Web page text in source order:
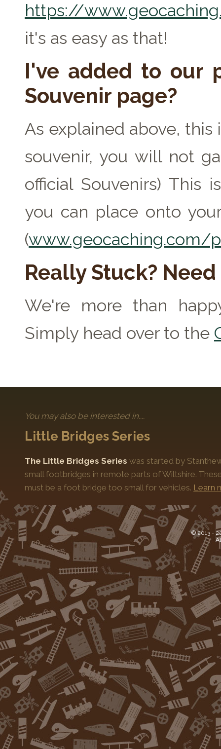
https://
it's as easy as that!
I've added to our
Souvenir page?
As explained above,
souvenir, you will not
official Souvenirs) This
you can place onto
(www.geocaching.com/
Really Stuck?
We're more than
Simply head over to the
You may also be interested in....
Little Bridges Series
The Little Bridges Series was started by
small footbridges in remote parts of Wiltshire.
must be a foot bridge too small for vehicles. Learn
© 2013 -